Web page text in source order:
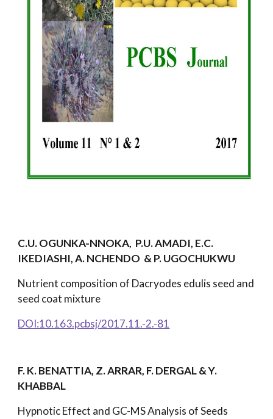
C.U. OGUNKA-NNOKA, P.U. AMADI, E.C.
IKEDIASHI, A. NCHENDO & P. UGOCHUKWU
Nutrient composition of Dacryodes edulis seed and
seed coat mixture
DOI:10.163.pcbsj/2017.11.-2.-81
F. K. BENATTIA, Z. ARRAR, F. DERGAL & Y.
KHABBAL
Hypnotic Effect and GC-MS Analysis of Seeds